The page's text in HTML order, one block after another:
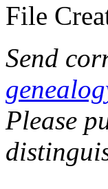
File
Send
Please